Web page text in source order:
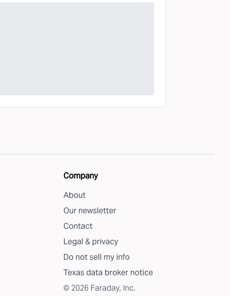
Company
About
Our newsletter
Contact
Legal & privacy
Do not sell my info
Texas data broker notice
© 2026 Faraday, Inc.